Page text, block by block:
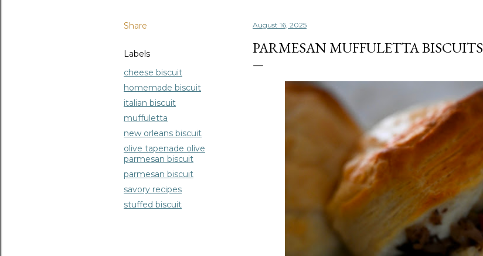
Share
Labels
cheese biscuit
homemade biscuit
italian biscuit
muffuletta
new orleans biscuit
olive tapenade olive
parmesan biscuit
parmesan biscuit
savory recipes
stuffed biscuit
August 16, 2025
PARMESAN MUFFULETTA BISCUITS